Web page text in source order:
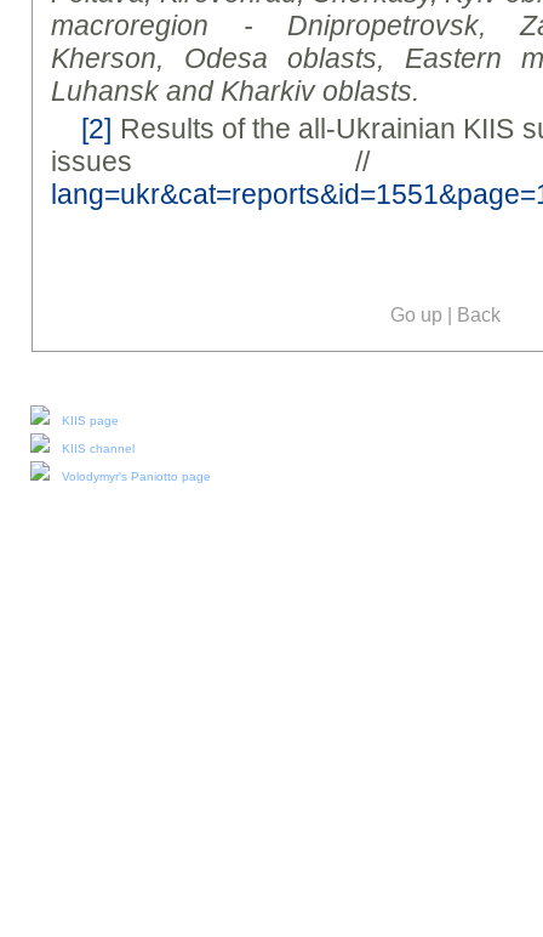
macroregion - Dnipropetrovsk,
Kherson, Odesaoblasts, Eastern
Luhansk and Kharkivoblasts.
[2] Results of the all-Ukrainian KIIS
issues
Go up | Back
KIIS page
KIIS channel
Volodymyr's Paniotto page